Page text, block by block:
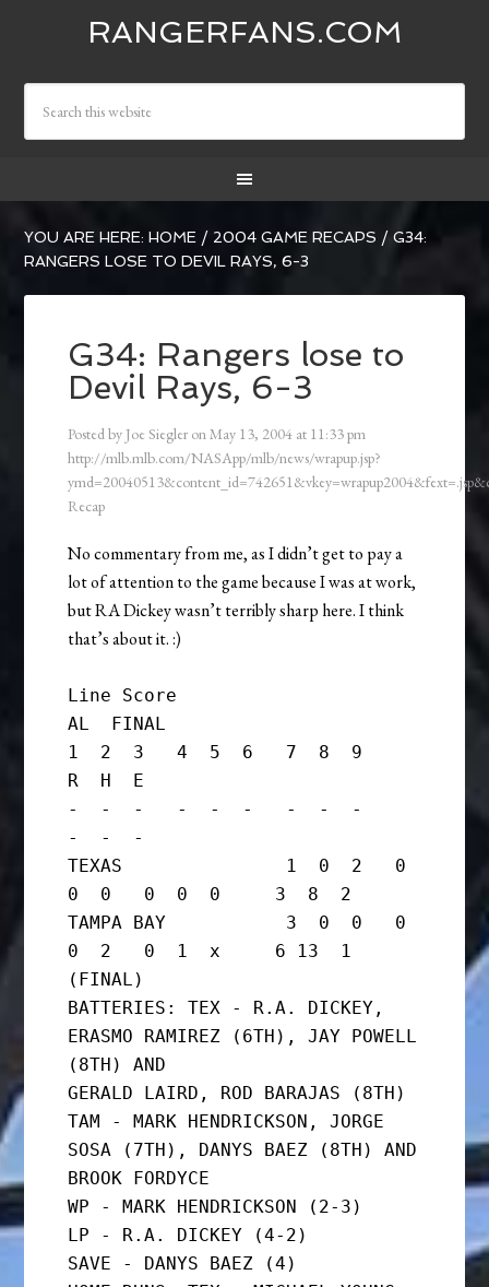
RANGERFANS.COM
YOU ARE HERE:HOME / 2004 GAME RECAPS / G34:
RANGERS LOSE TO DEVIL RAYS, 6-3
G34: Rangers lose to
Devil Rays, 6-3
Posted by Joe Siegler onMay 13, 2004 at 11:33 pm
http://mlb.mlb.com/NASApp/mlb/news/wrapup.jsp?
Recap
No commentary from me, as I didn’t get to pay a
lot of attention to the game because I was at work,
but RA Dickey wasn’t terribly sharp here. I think
that’s about it. :)
Line Score
AL  FINAL
1  2  3   4  5  6   7  8  9
R  H  E
-  -  -   -  -  -   -  -  -
-  -  -
TEXAS               1  0  2   0
0  0   0  0  0     3  8  2
TAMPA BAY           3  0  0   0
0  2   0  1  x     6 13  1
(FINAL)
BATTERIES: TEX - R.A. DICKEY,
ERASMO RAMIREZ (6TH), JAY POWELL
(8TH) AND
GERALD LAIRD, ROD BARAJAS (8TH)
TAM - MARK HENDRICKSON, JORGE
SOSA (7TH), DANYS BAEZ (8TH) AND
BROOK FORDYCE
WP - MARK HENDRICKSON (2-3)
LP - R.A. DICKEY (4-2)
SAVE - DANYS BAEZ (4)